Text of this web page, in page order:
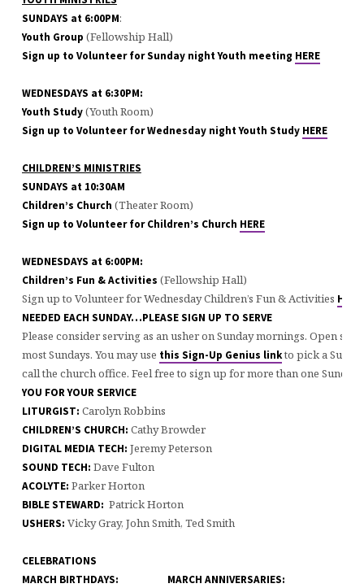
SUNDAYS at 6:00PM:
Youth Group (Fellowship Hall)
Sign up to Volunteer for Sunday night Youth meeting HERE
WEDNESDAYS at 6:30PM:
Youth Study(Youth Room)
Sign up to Volunteer for Wednesday night Youth Study HERE
CHILDREN’S MINISTRIES
SUNDAYS at 10:30AM
Children’s Church (Theater Room)
Sign up to Volunteer for Children’s Church HERE
WEDNESDAYS at 6:00PM:
Children’s Fun & Activities (Fellowship Hall)
Sign up to Volunteer for Wednesday Children’s Fun & Activities HERE
NEEDED EACH SUNDAY…PLEASE SIGN UP TO SERVE
Please consider serving as an usher on Sunday mornings. Open
most Sundays. You may use this Sign-Up Genius linkto pick a
call the church office. Feel free to sign up for more than one Sunday
YOU FOR YOUR SERVICE
LITURGIST: Carolyn Robbins
CHILDREN’S CHURCH: Cathy Browder
DIGITAL MEDIA TECH: Jeremy Peterson
SOUND TECH: Dave Fulton
ACOLYTE: Parker Horton
BIBLE STEWARD: Patrick Horton
USHERS: Vicky Gray, John Smith, Ted Smith
CELEBRATIONS
MARCH BIRTHDAYS: MARCH ANNIVERSARIES: